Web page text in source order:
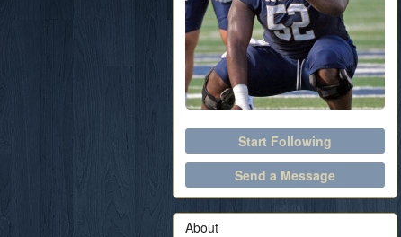
Start Following
Send a Message
About